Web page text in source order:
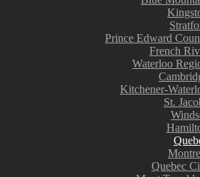
Prince Edward
French
Waterloo
Kitchener-
St.
Quebec